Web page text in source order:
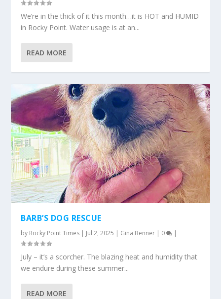
We’re in the thick of it this month…it is HOT and HUMID
in Rocky Point. Water usage is at an...
READ MORE
BARB’S DOG RESCUE
by Rocky Point Times Jul 2, 2025 Gina Benner 0
July – it’s a scorcher. The blazing heat and humidity that
we endure during these summer...
READ MORE